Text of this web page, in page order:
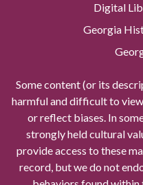
Digital
Georgia
Some content (or its
harmful and difficult to
or reflect biases. In
strongly held cultural
provide access to these
record, but we do not